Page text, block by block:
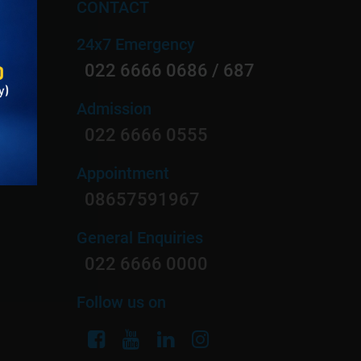
CONTACT
24x7 Emergency
022 6666 0686 / 687
Admission
022 6666 0555
Appointment
08657591967
General Enquiries
022 6666 0000
Follow us on